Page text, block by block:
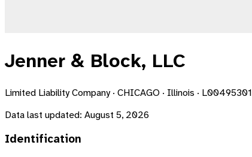
Jenner & Block, LLC
Limited Liability Company · CHICAGO · Illinois · L00495301
Data last updated: August 5, 2026
Identification